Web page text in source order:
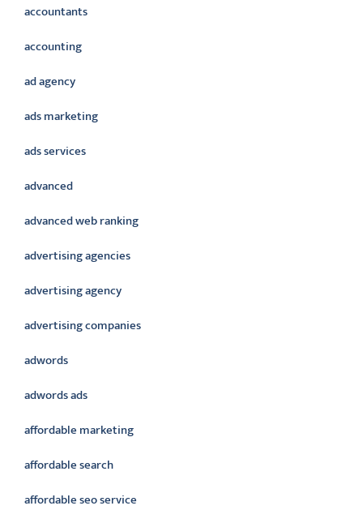
accountants
accounting
ad agency
ads marketing
ads services
advanced
advanced web ranking
advertising agencies
advertising agency
advertising companies
adwords
adwords ads
affordable marketing
affordable search
affordable seo service